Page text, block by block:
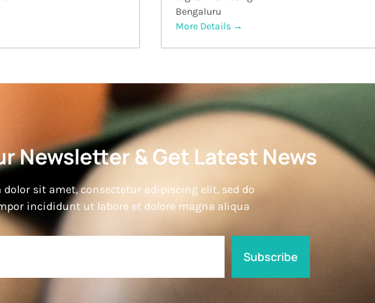
Bengaluru
More Details
Newsletter & Get Latest News
dolor sit amet, consectetur adipiscing elit, sed do
incididunt ut labore et dolore magna aliqua
Subscribe